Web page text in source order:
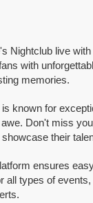
Nightclub live
with
memories.
known for
Don't miss
their
ensures
all types of